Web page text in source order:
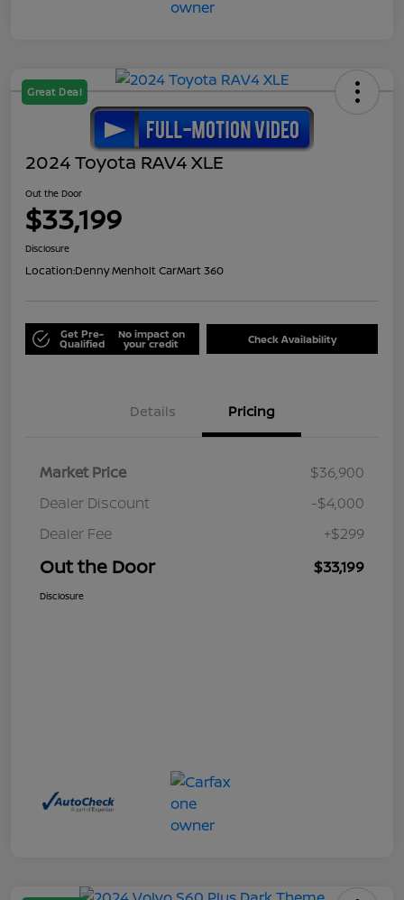
Great Deal
2024 Toyota RAV4 XLE
Out the Door
$33,199
Disclosure
Location:Denny Menholt CarMart 360
Get Pre-
Qualified
No impact on
your credit Check Availability
Details Pricing
Market Price
$36,900
Dealer Discount
-$4,000
Dealer Fee
+$299
Out the Door $33,199
Disclosure